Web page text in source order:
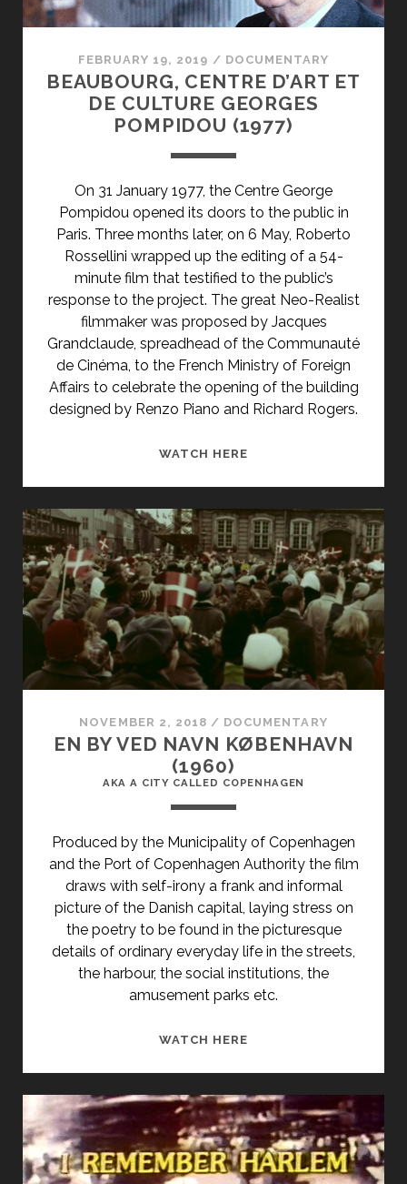
CLASS="ENTRY-
SUBTITLE">AKA
QUINCE
TREE
OF
THE
DREAM
OF
LIGHT</SPAN>
FEBRUARY 19, 2019 / DOCUMENTARY
BEAUBOURG, CENTRE D’ART ET
DE CULTURE GEORGES
POMPIDOU (1977)
On 31 January 1977, the Centre George
Pompidou opened its doors to the public in
Paris. Three months later, on 6 May, Roberto
Rossellini wrapped up the editing of a 54-
minute film that testified to the public’s
response to the project. The great Neo-Realist
filmmaker was proposed by Jacques
Grandclaude, spreadhead of the Communauté
de Cinéma, to the French Ministry of Foreign
Affairs to celebrate the opening of the building
designed by Renzo Piano and Richard Rogers.
WATCH HERE
ET
DE
CULTURE
GEORGES
POMPIDOU
(1977)
NOVEMBER 2, 2018 / DOCUMENTARY
EN BY VED NAVN KØBENHAVN
(1960)
AKA A CITY CALLED COPENHAGEN
Produced by the Municipality of Copenhagen
and the Port of Copenhagen Authority the film
draws with self-irony a frank and informal
picture of the Danish capital, laying stress on
the poetry to be found in the picturesque
details of ordinary everyday life in the streets,
the harbour, the social institutions, the
amusement parks etc.
WATCH HERE
PRIMARY">EN
BY
VED
NAVN